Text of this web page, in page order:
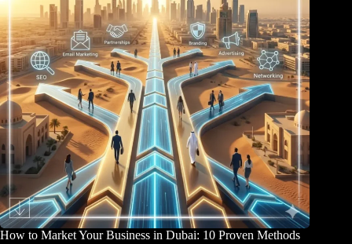
How to Market Your Business in Dubai: 10 Proven Methods